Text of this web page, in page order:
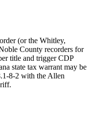
(or the Whitley,
County recorders for
title and trigger CDP
state tax warrant may be
8-2 with the Allen